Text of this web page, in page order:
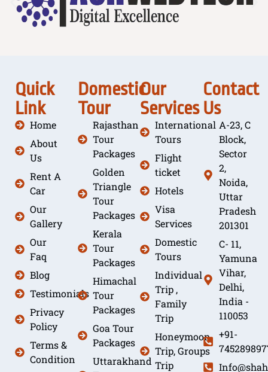
Quick
Link
Home
About
Us
Rent A
Car
Our
Gallery
Our
Faq
Blog
Testimonials
Privacy
Policy
Terms &
Condition
Domestic
Tour
Rajasthan
Tour
Packages
Golden
Triangle
Tour
Packages
Kerala
Tour
Packages
Himachal
Tour
Packages
Goa Tour
Packages
Uttarakhand
Our
Services
International
Tours
Flight
ticket
Hotels
Visa
Services
Domestic
Tours
Individual
Trip ,
Family
Trip
Honeymoon
Trip, Groups
Trip
Contact
Us
A-23, C
Block,
Sector
2,
Noida,
Uttar
Pradesh
201301
C- 11,
Yamuna
Vihar,
Delhi,
India -
110053
+91-